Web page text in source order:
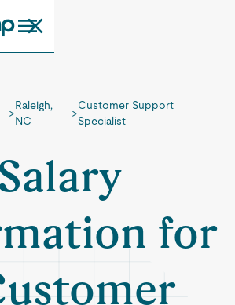
>
Raleigh,
NC
>
Customer Support
Specialist
Salary
for